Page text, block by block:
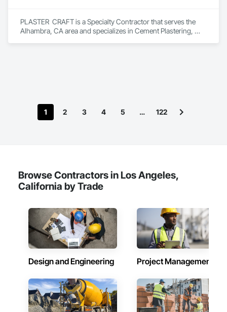
PLASTER  CRAFT is a Specialty Contractor that serves the
Alhambra, CA area and specializes in Cement Plastering,
1 2 3 4 5 … 122
Browse Contractors in Los Angeles,
California by Trade
Design and Engineering Project Management